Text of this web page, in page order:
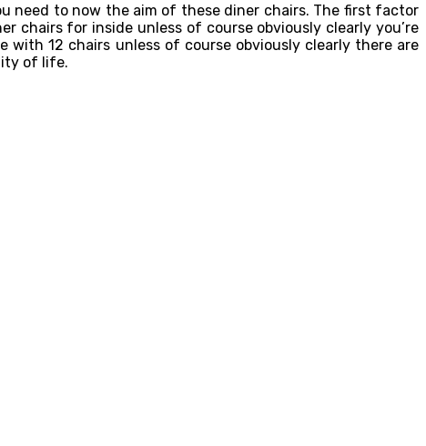
need to now the aim of these diner chairs. The first factor
chairs for inside unless of course obviously clearly you’re
with 12 chairs unless of course obviously clearly there are
of life.